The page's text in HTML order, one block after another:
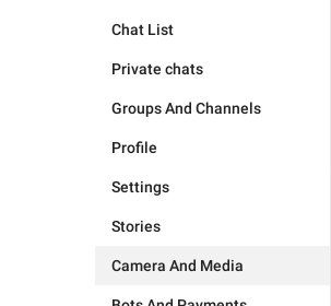
Chat List
Private chats
Groups And Channels
Profile
Settings
Stories
Camera And Media